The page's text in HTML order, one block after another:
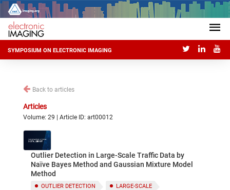
SYMPOSIUM ON ELECTRONIC IMAGING
Back to articles
Articles
Volume: 29 | Article ID: art00012
Outlier Detection in Large-Scale Traffic Data by
Naïve Bayes Method and Gaussian Mixture Model
Method
OUTLIER DETECTION LARGE-SCALE